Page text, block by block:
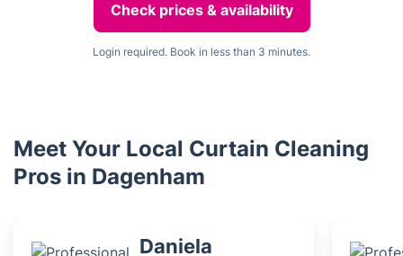
Check prices & availability
Login required. Book in less than 3 minutes.
Meet Your Local Curtain Cleaning
Pros in Dagenham
Daniela